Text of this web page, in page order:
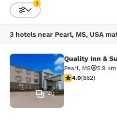
Sort and Filter
1
3 hotels near Pearl, MS, USA
Quality Inn &
40
Quality Inn &
Pearl, MS
5.9 km
4.02 stars rating.
4.0(862)